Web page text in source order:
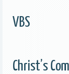
VBS
Christ’s